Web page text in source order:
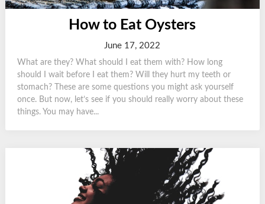
How to Eat Oysters
June 17, 2022
What are they? What should I eat them with? How long
should I wait before I eat them? Will they hurt my teeth or
stomach? These are some questions you might ask yourself
once. But now, let’s see if you should really worry about these
things. You may have...